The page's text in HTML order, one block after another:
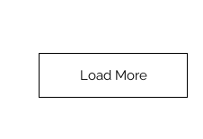
Load More